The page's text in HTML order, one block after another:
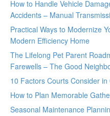
How to Handle Vehicle
Accidents – Manual
Practical Ways to Modernize
Modern Efficiency Home
The Lifelong Pet Parent
Farewells – The Good
10 Factors Courts Consider
How to Plan Memorable
Seasonal Maintenance